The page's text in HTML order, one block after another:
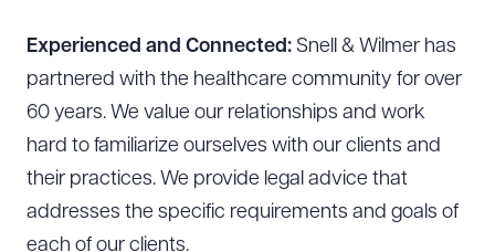
Experienced and Connected: Snell & Wilmer has
partnered with the healthcare community for over
60 years. We value our relationships and work
hard to familiarize ourselves with our clients and
their practices. We provide legal advice that
addresses the specific requirements and goals of
each of our clients.